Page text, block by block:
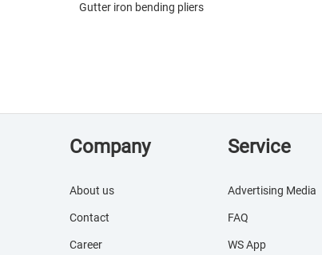
Gutter iron bending pliers
Company
About us
Contact
Career
Service
Advertising Media
FAQ
WS App